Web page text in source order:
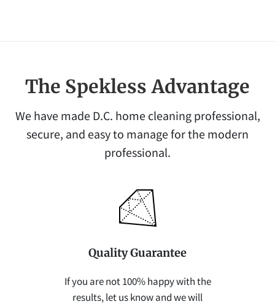
The Spekless Advantage
We have made D.C. home cleaning professional,
secure, and easy to manage for the modern
professional.
Quality Guarantee
If you are not 100% happy with the
results, let us know and we will